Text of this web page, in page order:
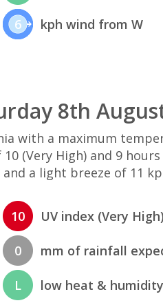
6 kph wind from W
8th
with a maximum
(Very High) and 9
a light breeze of 11
10 UV index (Very High)
0 mm of rainfall
L low heat & humidity